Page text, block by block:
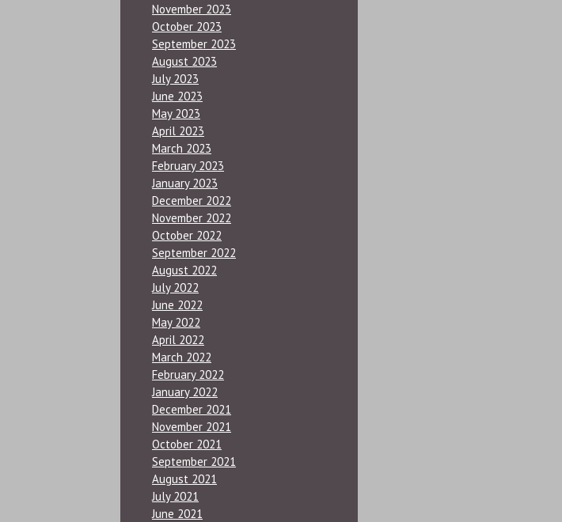
November 2023
October 2023
September 2023
August 2023
July 2023
June 2023
May 2023
April 2023
March 2023
February 2023
January 2023
December 2022
November 2022
October 2022
September 2022
August 2022
July 2022
June 2022
May 2022
April 2022
March 2022
February 2022
January 2022
December 2021
November 2021
October 2021
September 2021
August 2021
July 2021
June 2021